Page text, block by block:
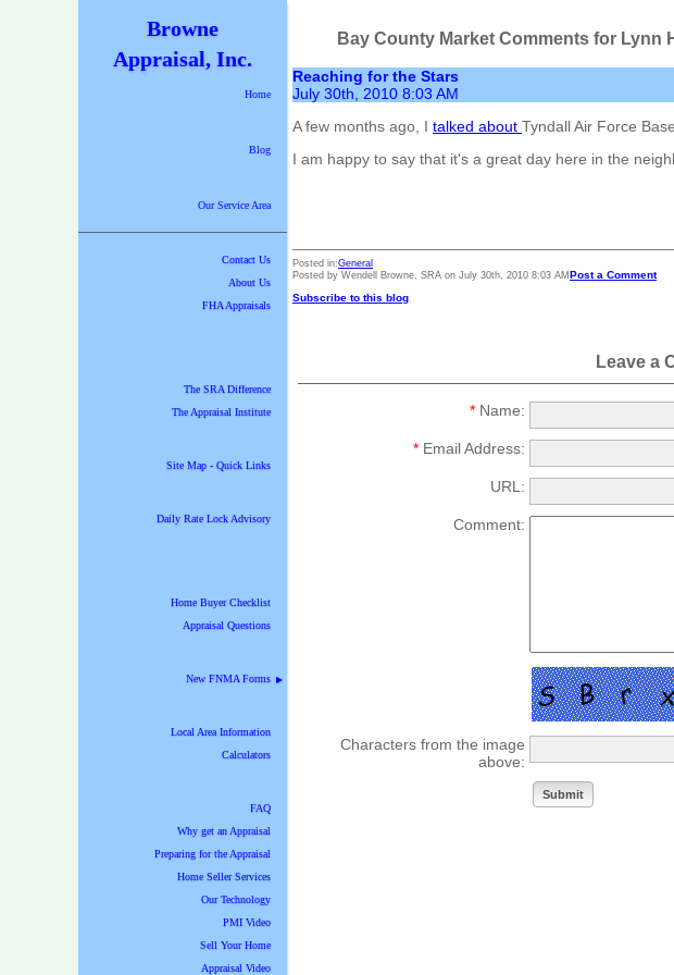
Browne
Appraisal, Inc.
Home
Blog
Our Service Area
Contact Us
About Us
FHA Appraisals
The SRA Difference
The Appraisal Institute
Site Map - Quick Links
Daily Rate Lock Advisory
Home Buyer Checklist
Appraisal Questions
New FNMA Forms ▶
Local Area Information
Calculators
FAQ
Why get an Appraisal
Preparing for the Appraisal
Home Seller Services
Our Technology
PMI Video
Sell Your Home
Appraisal Video
Bay County Market Comments for Lynn
Reaching for the Stars
July 30th, 2010 8:03 AM
A few months ago, I talked about Tyndall Air Force
I am happy to say that it's a great day here in the
Posted in:General
Posted by Wendell Browne, SRA on July 30th, 2010 8:03 AM Post a Comment
Subscribe to this blog
Leave a
* Name:
* Email Address:
URL:
Comment:
Characters from the image
above: